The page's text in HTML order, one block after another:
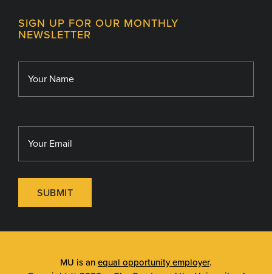
Giving
Library
MU School of Medicine
SIGN UP FOR OUR MONTHLY
NEWSLETTER
SUBMIT
MU is an equal opportunity employer.